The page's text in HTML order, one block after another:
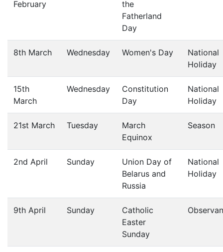
February
the
Fatherland
Day
8th March Wednesday Women's Day
National
Holiday
15th
March
Wednesday
Constitution
Day
National
Holiday
21st March Tuesday
March
Equinox
Season
2nd April Sunday
Union Day of
Belarus and
Russia
National
Holiday
9th April Sunday
Catholic
Easter
Sunday